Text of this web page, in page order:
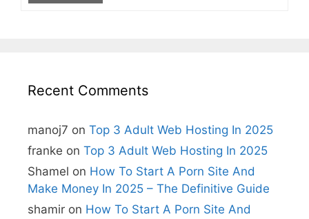
Recent Comments
manoj7 on Top 3 Adult Web Hosting In 2025
franke on Top 3 Adult Web Hosting In 2025
Shamel on How To Start A Porn Site And
Make Money In 2025 – The Definitive Guide
shamir on How To Start A Porn Site And